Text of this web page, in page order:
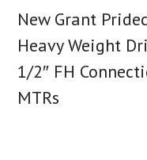
New Grant
Heavy Weight
1/2″ FH
MTRs